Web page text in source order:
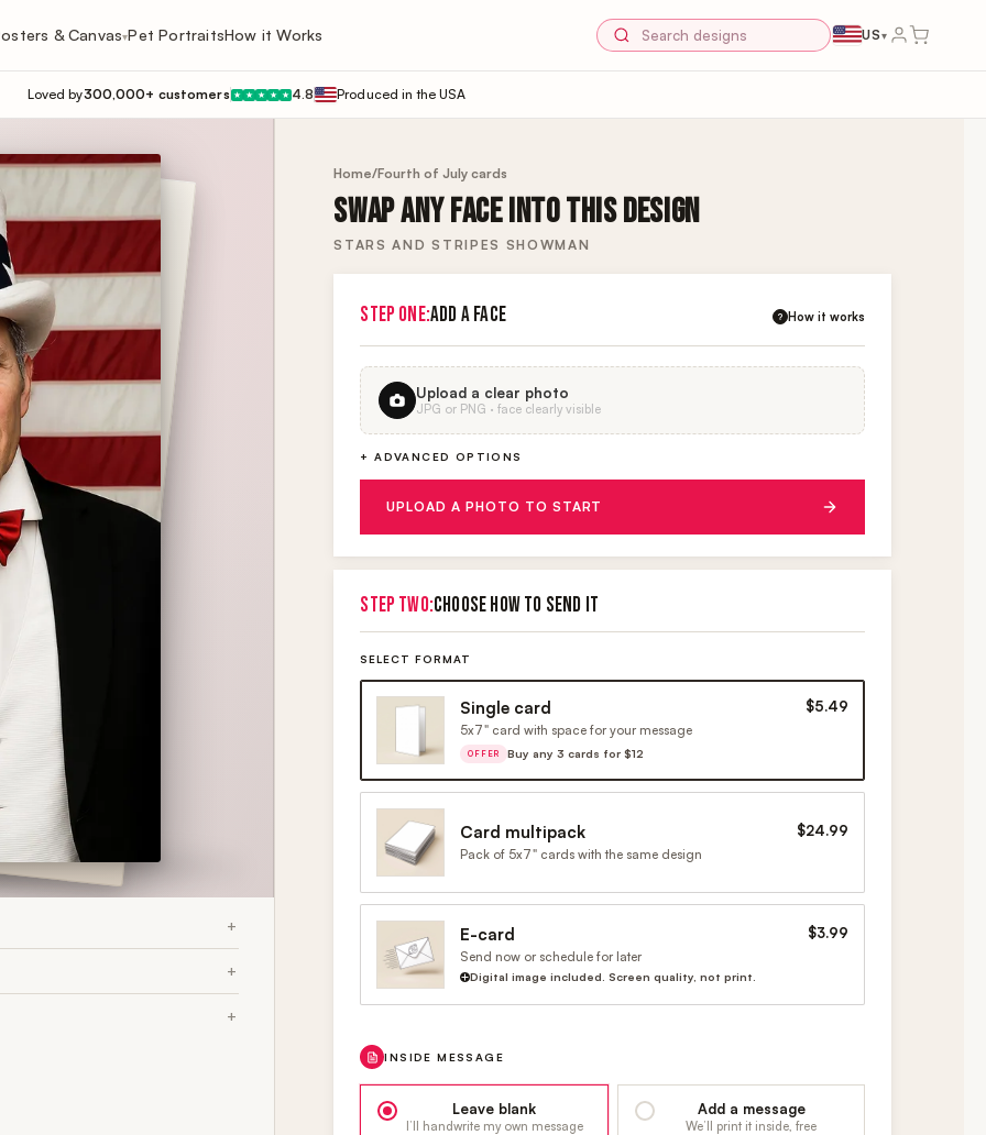
& Canvas▾Pet PortraitsHow it Works US▾
Loved by300,000+ customers ★ ★ ★ ★ ★4.8 Produced in the USA
Home/Fourth of July cards
SWAP ANY FACE INTO THIS DESIGN
STARS AND STRIPES SHOWMAN
STEP ONE:ADD A FACE ? How it works
Upload a clear photo
JPG or PNG · face clearly visible
+ ADVANCED OPTIONS
UPLOAD A PHOTO TO START
STEP TWO:CHOOSE HOW TO SEND IT
SELECT FORMAT
Single card $5.49
5x7" card with space for your message
OFFER Buy any 3 cards for $12
Card multipack $24.99
Pack of 5x7" cards with the same design
E-card $3.99
Send now or schedule for later
Digital image included. Screen quality, not print.
INSIDE MESSAGE
Leave blank
I’ll handwrite my own message
Add a message
We’ll print it inside, free